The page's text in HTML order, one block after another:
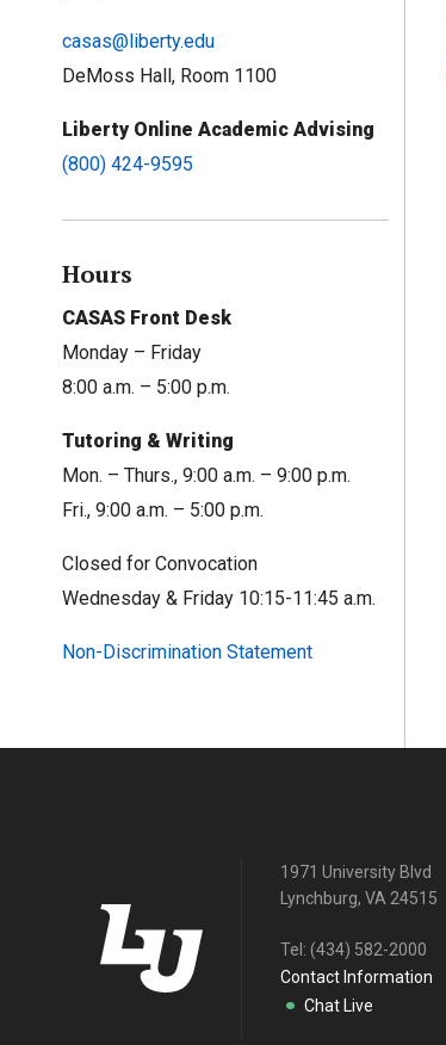
casas@liberty.edu
DeMoss Hall, Room 1100
Liberty Online Academic Advising
(800) 424-9595
Hours
CASAS Front Desk
Monday – Friday
8:00 a.m. – 5:00 p.m.
Tutoring & Writing
Mon. – Thurs., 9:00 a.m. – 9:00 p.m.
Fri., 9:00 a.m. – 5:00 p.m.
Closed for Convocation
Wednesday & Friday 10:15-11:45 a.m.
Non-Discrimination Statement
1971 University Blvd
Lynchburg, VA 24515
Tel: (434) 582-2000
Contact Information
Chat Live